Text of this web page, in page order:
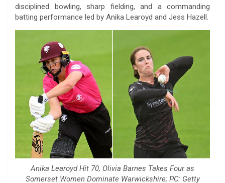
disciplined bowling, sharp fielding, and a commanding
batting performance led by Anika Learoyd and Jess Hazell.
Anika Learoyd Hit 70, Olivia Barnes Takes Four as
Somerset Women Dominate Warwickshire; PC: Getty